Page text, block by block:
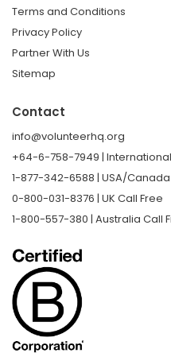
Terms and Conditions
Privacy Policy
Partner With Us
Sitemap
Contact
info@volunteerhq.org
+64-6-758-7949 | International
1-877-342-6588 | USA/
0-800-031-8376 | UK Call Free
1-800-557-380 | Australia Call